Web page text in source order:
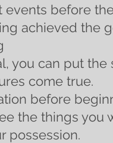
before
achieved the
you can put
come true.
before
the things you
possession.